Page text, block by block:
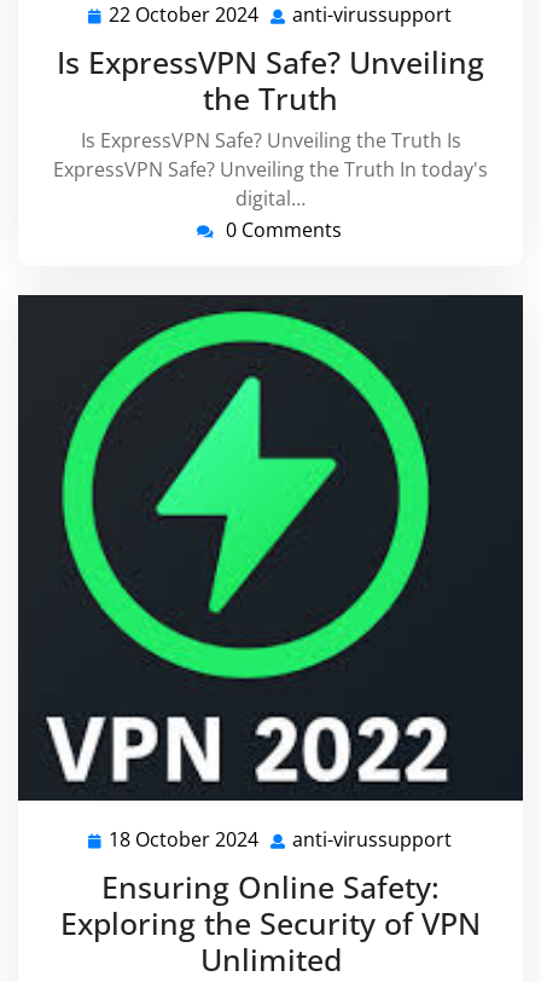
22 October 2024 22
October
2024
anti-virussupport
Is ExpressVPN Safe? Unveiling
the Truth
Is ExpressVPN Safe? Unveiling the Truth Is
ExpressVPN Safe? Unveiling the Truth In today's
digital…
0 Comments
18 October 2024 18
October
2024
anti-virussupport
Ensuring Online Safety:
Exploring the Security of VPN
Unlimited